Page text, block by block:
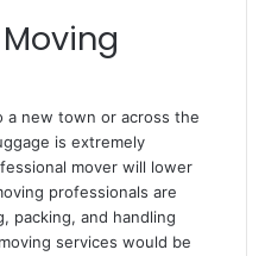
a new town or across the
is extremely
mover will lower
professionals are
packing, and handling
services would be